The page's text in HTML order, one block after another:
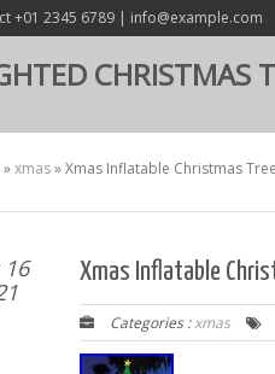
+01 2345 6789 | info@example.com
CHRISTMAS
»xmas»Xmas Inflatable Christmas
16
Xmas Inflatable
Categories :xmas